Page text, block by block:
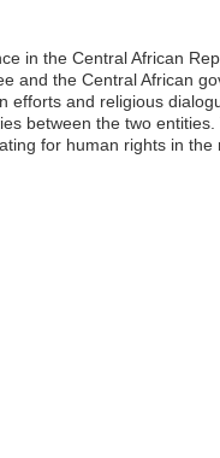
in the Central African
and the Central African
and religious
between the two
for human rights in the